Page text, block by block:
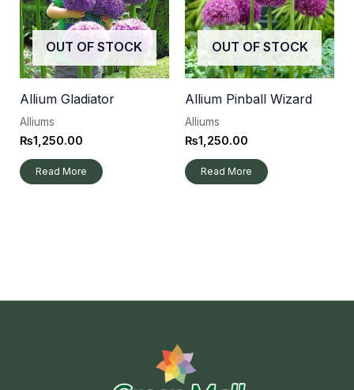
OUT OF STOCK
Allium Gladiator
Alliums
₨1,250.00
Read More
OUT OF STOCK
Allium Pinball Wizard
Alliums
₨1,250.00
Read More